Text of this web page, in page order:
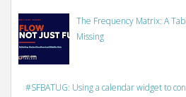
The Frequency Matrix: A
Missing
#SFBATUG: Using a calendar widget to